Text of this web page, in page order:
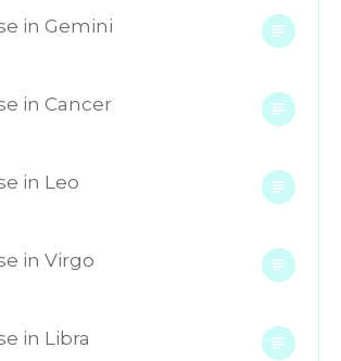
in Gemini
in Cancer
in Leo
in Virgo
in Libra